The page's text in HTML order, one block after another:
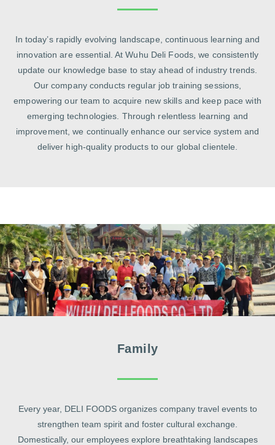
In today’s rapidly evolving landscape, continuous learning and
innovation are essential. At Wuhu Deli Foods, we consistently
update our knowledge base to stay ahead of industry trends.
Our company conducts regular job training sessions,
empowering our team to acquire new skills and keep pace with
emerging technologies. Through relentless learning and
improvement, we continually enhance our service system and
deliver high‑quality products to our global clientele.
Family
Every year, DELI FOODS organizes company travel events to
strengthen team spirit and foster cultural exchange.
Domestically, our employees explore breathtaking landscapes